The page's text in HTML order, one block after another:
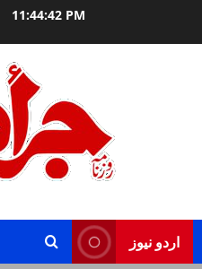
11:44:42 PM
اردو نیوز